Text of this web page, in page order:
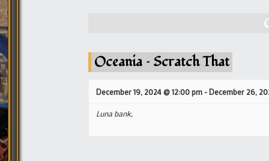
Oceania – Scratch That
December 19, 2024 @ 12:00 pm -December 26,
Luna bank,